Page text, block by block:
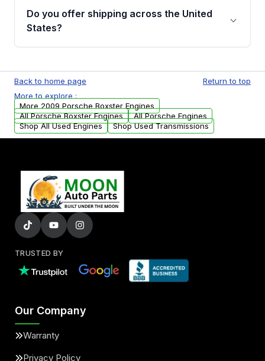
remanufactured engines from Moon Auto
Parts, you will receive an email. In this email,
Do you offer shipping across the United
States?
available to commercial addresses within the
USA. Residential delivery options can also be
arranged upon request.
Back to home page
Return to top
More to explore :
More 2009 Porsche Boxster Engines
All Porsche Boxster Engines
All Porsche Engines
Shop All Used Engines
Shop Used Transmissions
TRUSTED BY
Our Company
Warranty
Privacy Policy